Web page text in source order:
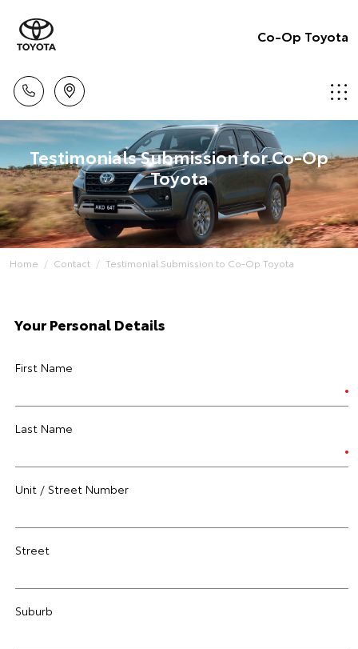
Co-Op Toyota
Testimonials Submission for Co-Op
Toyota
Home Contact Testimonial Submission to Co-Op Toyota
Your Personal Details
First Name
Last Name
Unit / Street Number
Street
Suburb